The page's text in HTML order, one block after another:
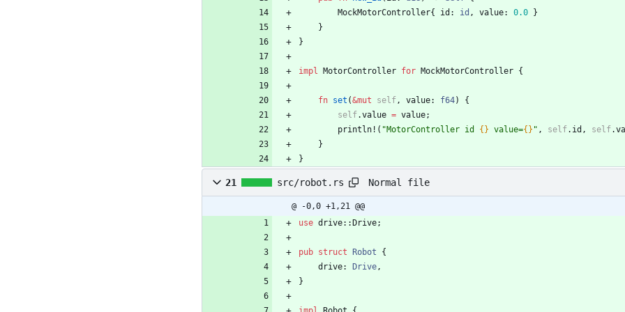
MockMotorController{ id : id , value: 0.0
}
}
}
impl MotorController for MockMotorController {
fn set (&mut self, value: f64)
{
self.value = value;
println! ( "MotorController id {} value={} " , self. id , self.
}
}
21 src/robot.rs Normal file
@ -0,0 +1,21 @@
use drive:: Drive;
pub struct Robot
{
drive: Drive,
}